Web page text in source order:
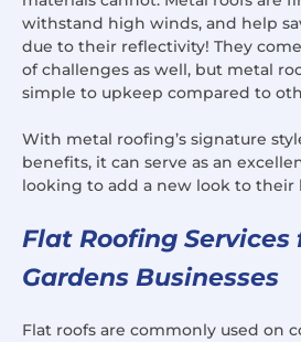
withstand high winds, and help
due to their reflectivity! They
of challenges as well, but metal
simple to upkeep compared to
With metal roofing’s signature
benefits, it can serve as an
looking to add a new look to their
Flat Roofing
Gardens Businesses
Flat roofs are commonly used on